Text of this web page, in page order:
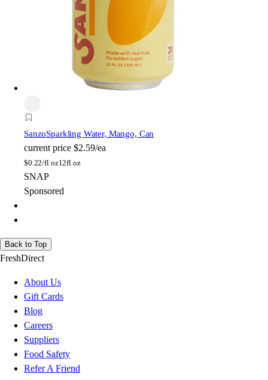
SanzoSparkling Water, Mango, Can
current price $2.59/ea
$0.22/fl oz12fl oz
SNAP
Sponsored
Back to Top
FreshDirect
About Us
Gift Cards
Blog
Careers
Suppliers
Food Safety
Refer A Friend